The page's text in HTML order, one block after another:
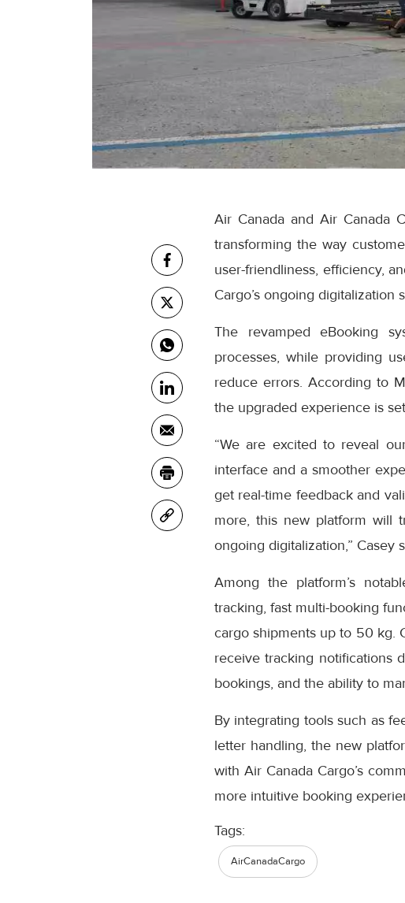
Air Canada and Air Canada
transforming the way
user-friendliness, efficiency,
Cargo’s ongoing digitalization
The revamped eBooking
processes, while providing
reduce errors. According to
the upgraded experience is
“We are excited to reveal
interface and a smoother
get real-time feedback and
more, this new platform will
ongoing digitalization,” Casey
Among the platform’s
tracking, fast multi-booking
cargo shipments up to 50 kg.
receive tracking notifications
bookings, and the ability to
By integrating tools such as
letter handling, the new
with Air Canada Cargo’s
more intuitive booking
Tags:
AirCanadaCargo